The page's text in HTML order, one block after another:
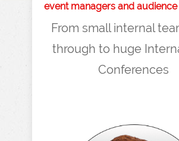
event managers and
From small internal
through to huge
Conferences